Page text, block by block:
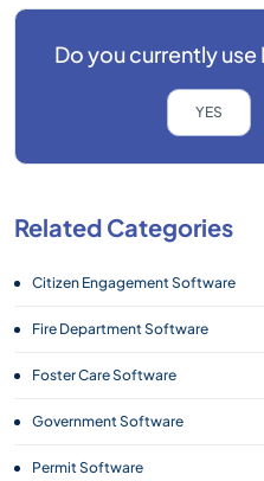
Do you currently use
YES
Related Categories
Citizen Engagement Software
Fire Department Software
Foster Care Software
Government Software
Permit Software